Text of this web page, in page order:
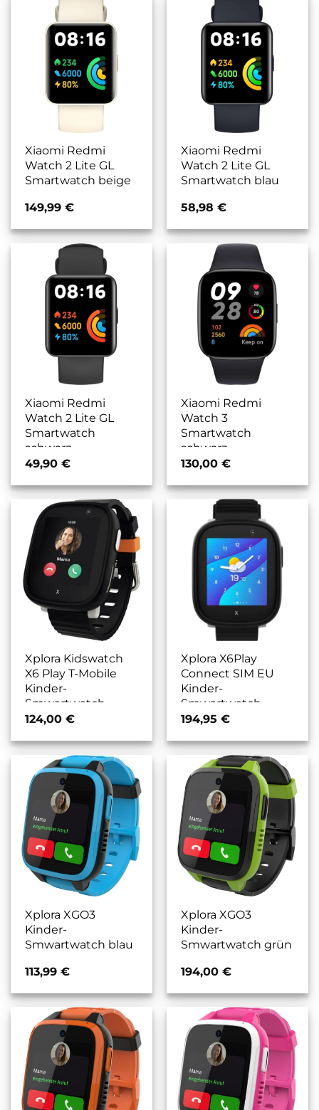
Xiaomi Redmi
Watch 2 Lite GL
Smartwatch beige
149,99 €
Xiaomi Redmi
Watch 2 Lite GL
Smartwatch blau
58,98 €
Xiaomi Redmi
Watch 2 Lite GL
Smartwatch
schwarz
49,90 €
Xiaomi Redmi
Watch 3
Smartwatch
schwarz
130,00 €
Xplora Kidswatch
X6 Play T-Mobile
Kinder-
Smwartwatch
schwarz
124,00 €
Xplora X6Play
Connect SIM EU
Kinder-
Smwartwatch
schwarz
194,95 €
Xplora XGO3
Kinder-
Smwartwatch blau
113,99 €
Xplora XGO3
Kinder-
Smwartwatch grün
194,00 €